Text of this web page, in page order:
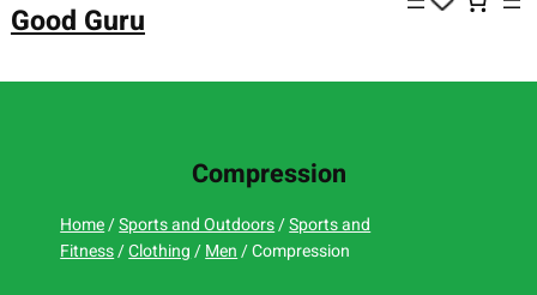
Good Guru
Compression
Home/Sports and Outdoors/Sports and
Fitness/Clothing/Men/ Compression